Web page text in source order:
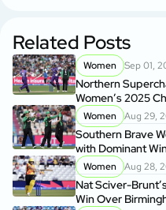
Related Posts
Women Sep 01,
Northern
Women’s 2025
Women Aug 29,
Southern Brave
with Dominant
Women Aug 28,
Nat Sciver-
Win Over